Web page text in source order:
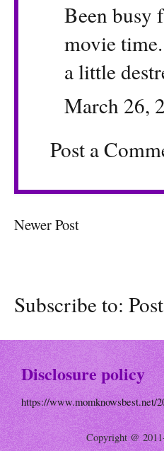
Been busy
movie
a little
March 26,
Post a
Newer Post
Subscribe to:
Disclosure policy
https://www.momknowsbest.net/
Copyright @